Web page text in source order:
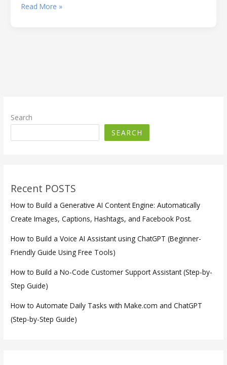
How
Friendly
Guide
Free
Read More »
Search
SEARCH
Recent POSTS
How to Build a Generative AI Content Engine: Automatically
Create Images, Captions, Hashtags, and Facebook Post.
How to Build a Voice AI Assistant using ChatGPT (Beginner-
Friendly Guide Using Free Tools)
How to Build a No-Code Customer Support Assistant (Step-by-
Step Guide)
How to Automate Daily Tasks with Make.com and ChatGPT
(Step-by-Step Guide)